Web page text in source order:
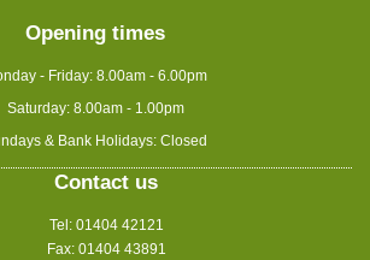
Opening times
- Friday: 8.00am - 6.00pm
Saturday: 8.00am - 1.00pm
& Bank Holidays: Closed
Contact us
Tel: 01404 42121
Fax: 01404 43891